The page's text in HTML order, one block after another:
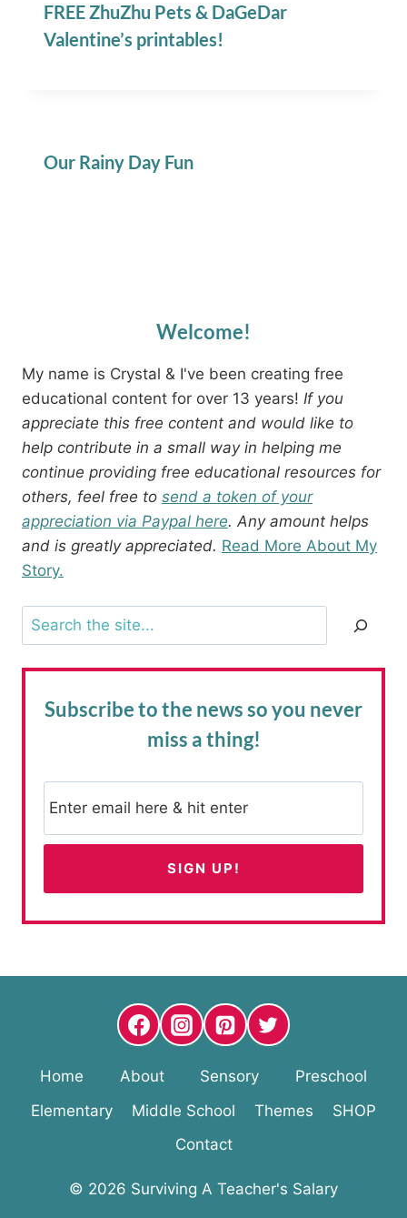
FREE ZhuZhu Pets & DaGeDar
Valentine’s printables!
Our Rainy Day Fun
Welcome!
My name is Crystal & I've been creating free
educational content for over 13 years! If you
appreciate this free content and would like to
help contribute in a small way in helping me
continue providing free educational resources for
others, feel free to send a token of your
appreciation via Paypal here. Any amount helps
and is greatly appreciated. Read More About My
Story.
Search
Subscribe to the newsso you never
miss a thing!
Home About Sensory
Preschool
Elementary
Middle School Themes
SHOP
Contact
© 2026 Surviving A Teacher's Salary